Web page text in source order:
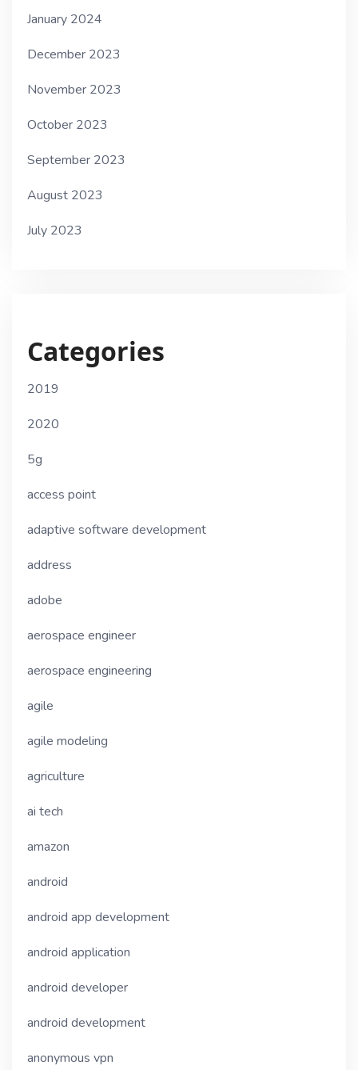
January 2024
December 2023
November 2023
October 2023
September 2023
August 2023
July 2023
Categories
2019
2020
5g
access point
adaptive software development
address
adobe
aerospace engineer
aerospace engineering
agile
agile modeling
agriculture
ai tech
amazon
android
android app development
android application
android developer
android development
anonymous vpn